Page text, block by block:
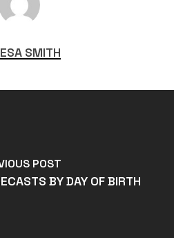
SMITH
POST
BY DAY OF BIRTH